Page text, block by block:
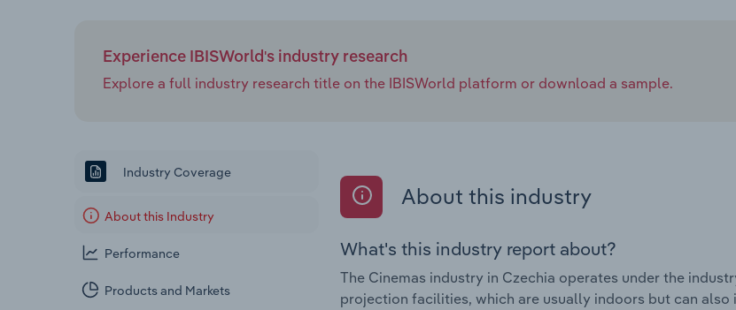
Experience IBISWorld's industry research
Explore a full industry research title on the IBISWorld platform or download a sample.
Industry Coverage
About this Industry
Performance
Products and Markets
About this industry
What's this industry report about?
The Cinemas industry in Czechia operates under the
projection facilities, which are usually indoors but can